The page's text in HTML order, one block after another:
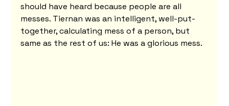
should have heard because people are all
messes. Tiernan was an intelligent, well-put-
together, calculating mess of a person, but
same as the rest of us: He was a glorious mess.